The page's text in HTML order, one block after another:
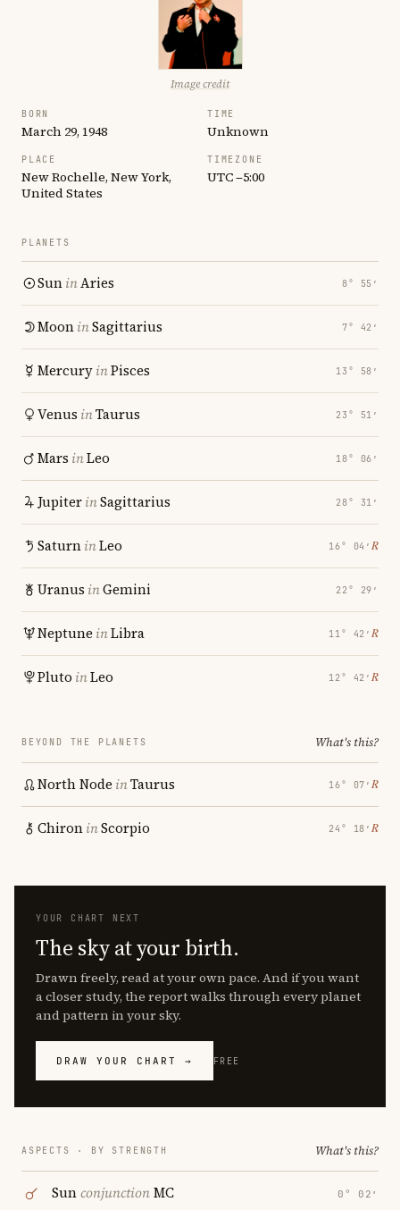
Image credit
BORN
March 29, 1948
TIME
Unknown
PLACE
New Rochelle, New York,
United States
TIMEZONE
UTC −5:00
PLANETS
SuninAries 8° 55′
MooninSagittarius 7° 42′
MercuryinPisces 13° 58′
Venus inTaurus 23° 51′
Mars inLeo 18° 06′
JupiterinSagittarius 28° 31′
SaturninLeo 16° 04′ ℞
Uranus inGemini 22° 29′
Neptune inLibra 11° 42′ ℞
Pluto inLeo 12° 42′ ℞
BEYOND THE PLANETS What's this?
North Node inTaurus 16° 07′ ℞
ChironinScorpio 24° 18′ ℞
YOUR CHART NEXT
The sky at your birth.
Drawn freely, read at your own pace. And if you want
a closer study, the report walks through every planet
and pattern in your sky.
DRAW YOUR CHART → FREE
ASPECTS · BY STRENGTH What's this?
SunconjunctionMC 0° 02′